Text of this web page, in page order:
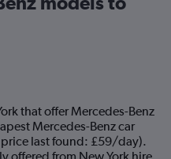
that offer Mercedes-Benz
Mercedes-Benz car
price last found: £59/day).